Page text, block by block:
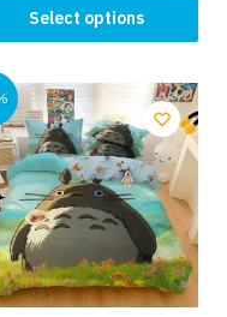
Select options